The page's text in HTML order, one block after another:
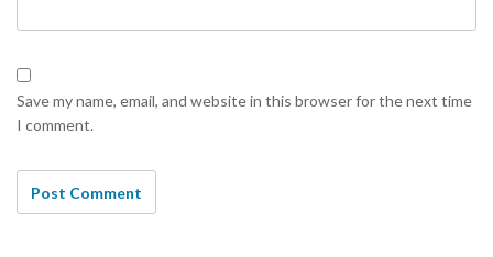
Save my name, email, and website in this browser for the next time
I comment.